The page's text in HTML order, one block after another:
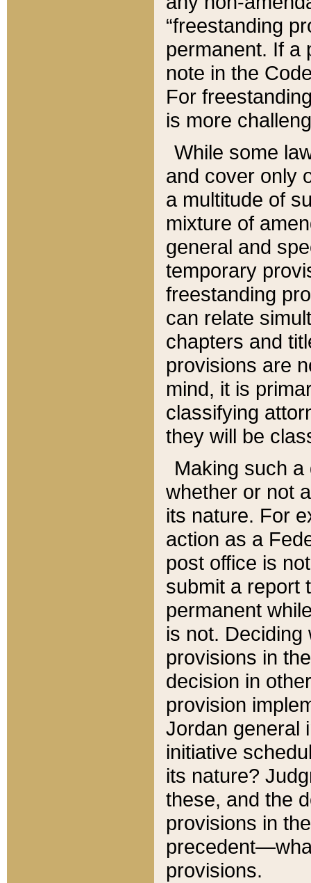
“freestanding
permanent. If a
note in the
For
is more
While some
and cover only
a multitude of
mixture of
general and
temporary
freestanding
can relate
chapters and
provisions are
mind, it is
classifying
they will be
Making such
whether or not
its nature. For
action as a
post office is
submit a report
permanent
is not.
provisions in
decision in
provision
Jordan general
initiative
its nature?
these, and the
provisions in
provisions.